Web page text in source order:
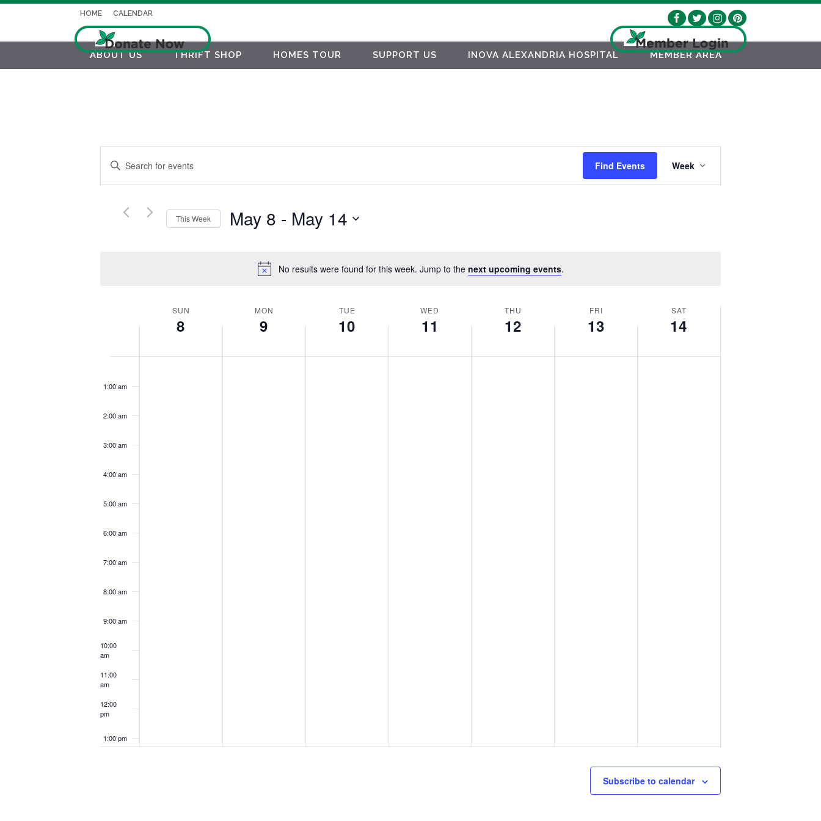
HOME CALENDAR
ABOUT US THRIFT SHOP HOMES TOUR SUPPORT US INOVA ALEXANDRIA HOSPITAL MEMBER AREA
Notice
No results were found for this week. Jump to the next upcoming events.
EVENTS
SEARCH
VIEWS
Enter
Find Events
VIEWS
Week
This Week May 8 - May 14
EVENTS
SUN
8
MON
9
TUE
10
WED
11
THU
12
FRI
13
SAT
14
1:00 am
2:00 am
3:00 am
4:00 am
5:00 am
6:00 am
7:00 am
8:00 am
9:00 am
10:00
am
11:00
am
12:00
pm
1:00 pm
Subscribe to calendar